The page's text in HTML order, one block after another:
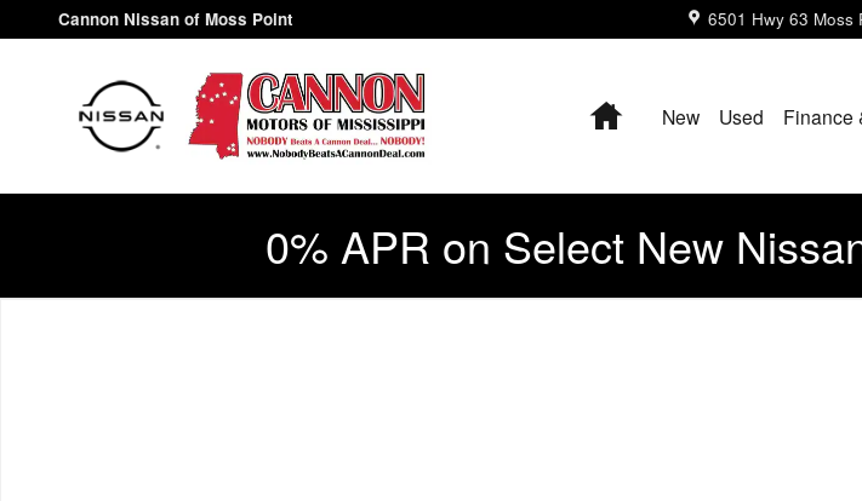
Skip to main content
Cannon Nissan of Moss Point 6501 Hwy 63 Moss
HomeNew Used Finance
0% APR on Select New